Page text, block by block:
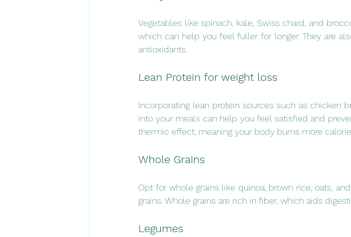
Vegetables like spinach, kale, Swiss chard, and
which can help you feel fuller for longer. They are
antioxidants.
Lean Protein for weight loss
Incorporating lean protein sources such as chicken
into your meals can help you feel satisfied and
thermic effect, meaning your body burns more
Whole Grains
Opt for whole grains like quinoa, brown rice, oats,
grains. Whole grains are rich in fiber, which aids
Legumes